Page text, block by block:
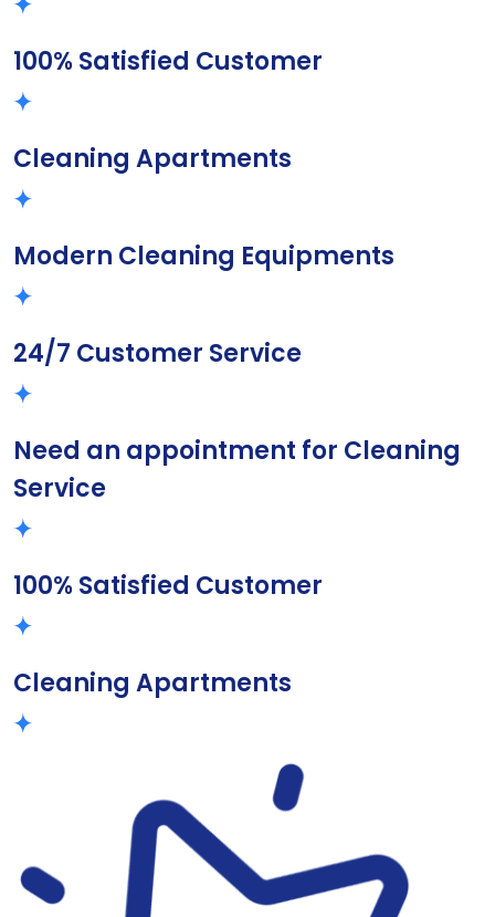
100% Satisfied Customer
Cleaning Apartments
Modern Cleaning Equipments
24/7 Customer Service
Need an appointment for Cleaning
Service
100% Satisfied Customer
Cleaning Apartments